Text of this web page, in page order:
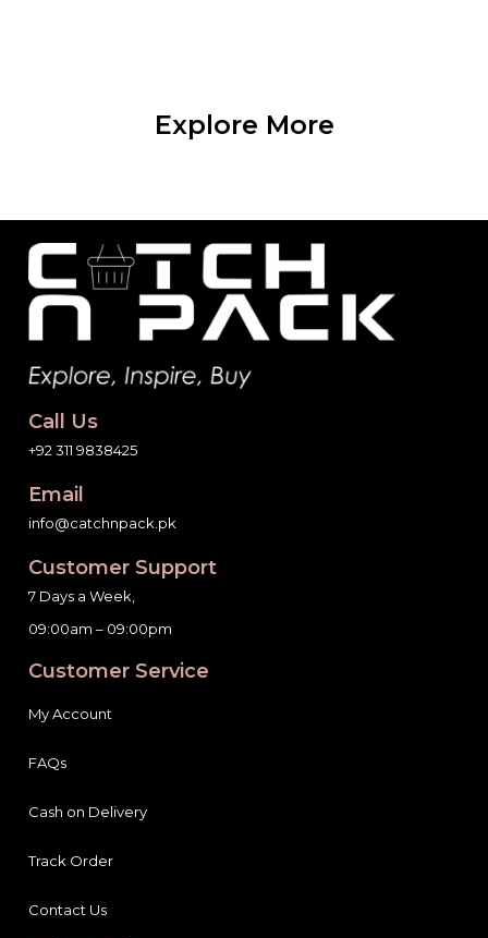
Explore More
Call Us
+92 311 9838425
Email
info@catchnpack.pk
Customer Support
7 Days a Week,
09:00am – 09:00pm
Customer Service
My Account
FAQs
Cash on Delivery
Track Order
Contact Us